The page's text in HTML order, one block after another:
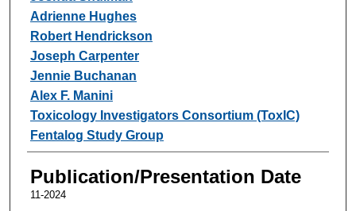
Adrienne Hughes
Robert Hendrickson
Joseph Carpenter
Jennie Buchanan
Alex F. Manini
Toxicology Investigators Consortium (ToxIC)
Fentalog Study Group
Publication/Presentation Date
11-2024